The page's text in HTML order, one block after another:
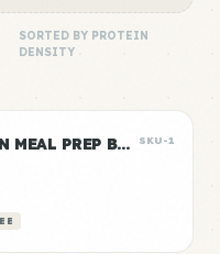
SORTED BY PROTEIN
DENSITY
GREEK CHICKEN MEAL PREP BOWLS SKU-1